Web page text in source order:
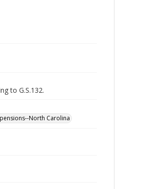
to G.S.132.
North Carolina